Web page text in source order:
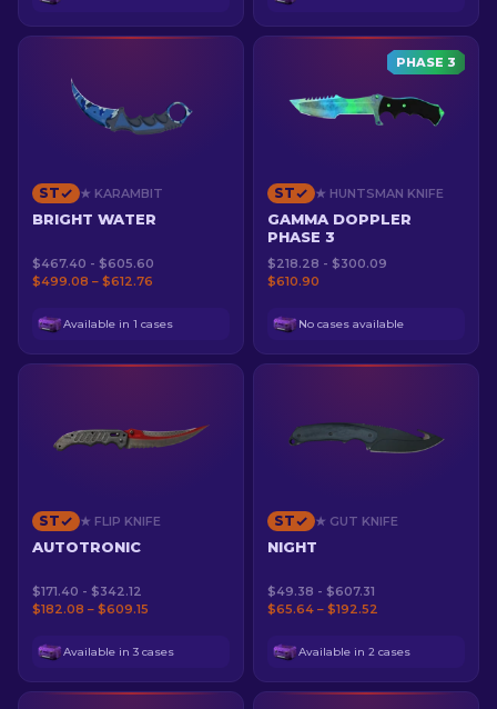
ST ★ KARAMBIT
BRIGHT WATER
$467.40 - $605.60
$499.08 – $612.76
Available in 1 cases
PHASE 3
ST ★ HUNTSMAN KNIFE
GAMMA DOPPLER
PHASE 3
$218.28 - $300.09
$610.90
No cases available
ST ★ FLIP KNIFE
AUTOTRONIC
$171.40 - $342.12
$182.08 – $609.15
Available in 3 cases
ST ★ GUT KNIFE
NIGHT
$49.38 - $607.31
$65.64 – $192.52
Available in 2 cases